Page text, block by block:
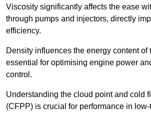
Viscosity significantly affects the ease
through pumps and injectors, directly
efficiency.
Density influences the energy content of
essential for optimising engine power
control.
Understanding the cloud point and cold
(CFPP) is crucial for performance in